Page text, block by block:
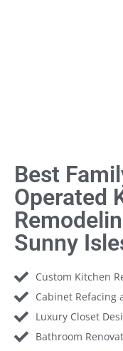
Best
Operated
Sunny
Custom Kitchen
Cabinet Refacing
Luxury Closet
Bathroom